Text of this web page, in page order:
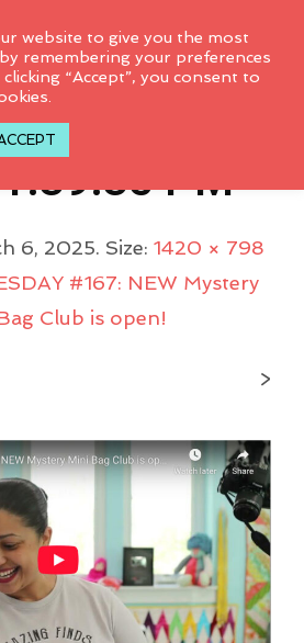
2025-03-
PM
6, 2025. Size: 1420 × 798
#167: NEW Mystery
Club is open!
>
website to give you the most
remembering your preferences
“Accept”, you consent to